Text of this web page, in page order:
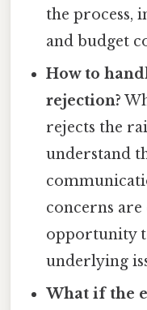
the process,
and budget
How to
rejection?
rejects the
understand
concerns
opportunity
underlying
What if the